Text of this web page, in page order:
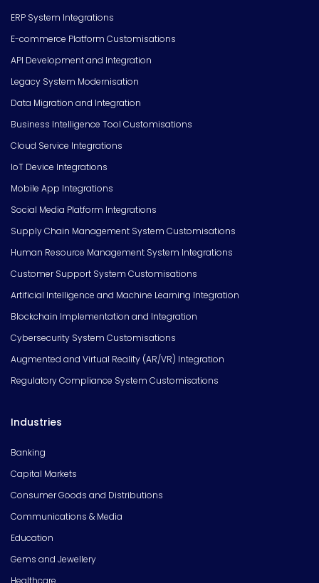
ERP System Integrations
E-commerce Platform Customisations
API Development and Integration
Legacy System Modernisation
Data Migration and Integration
Business Intelligence Tool Customisations
Cloud Service Integrations
IoT Device Integrations
Mobile App Integrations
Social Media Platform Integrations
Supply Chain Management System Customisations
Human Resource Management System Integrations
Customer Support System Customisations
Artificial Intelligence and Machine Learning Integration
Blockchain Implementation and Integration
Cybersecurity System Customisations
Augmented and Virtual Reality (AR/VR) Integration
Regulatory Compliance System Customisations
Industries
Banking
Capital Markets
Consumer Goods and Distributions
Communications & Media
Education
Gems and Jewellery
Healthcare